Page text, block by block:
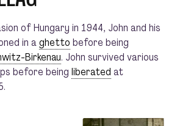
of Hungary in 1944, John and his
in aghetto before being
Birkenau. John survived various
before being liberated at